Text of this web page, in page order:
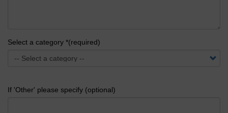
Select a category *(required)
If 'Other' please specify (optional)